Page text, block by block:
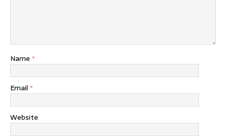
Name *
Email *
Website